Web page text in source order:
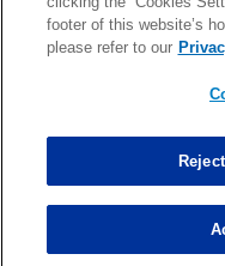
News roundup: Latest
Tue, Sep 2 at 3:55am
footer of this website’s
please refer to our